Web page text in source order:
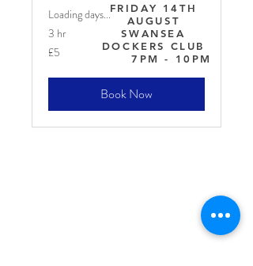
Loading days...
3 hr
5
British
£5
Book Now
FRIDAY 14TH
AUGUST
SWANSEA
DOCKERS CLUB
7PM - 10PM